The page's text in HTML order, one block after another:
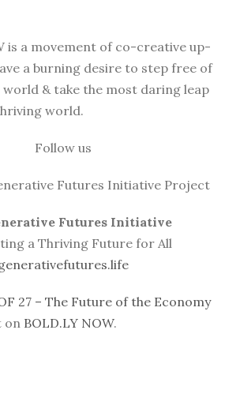
is a movement of co-creative up-
a burning desire to step free of
& take the most daring leap
world.
Follow us
Futures Initiative Project
Futures Initiative
a Thriving Future for All
27 – The Future of the Economy
on BOLD.LY NOW.